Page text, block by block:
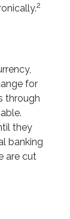
2
for
through
they
banking
are cut